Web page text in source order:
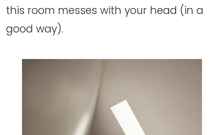
this room messes with your head (in a
good way).